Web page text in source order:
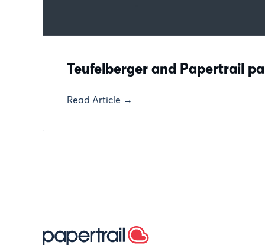
Teufelberger and Papertrail
Read Article →